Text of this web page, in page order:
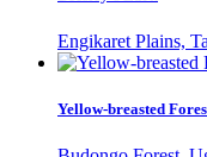
Engikaret Plains,
Yellow-breasted